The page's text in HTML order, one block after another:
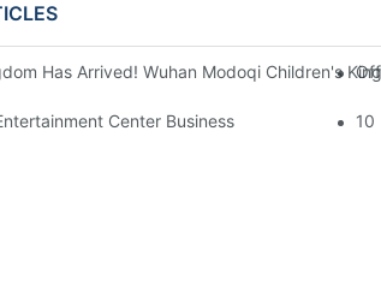
Has Arrived! Wuhan Modoqi Children's
Center Business 10